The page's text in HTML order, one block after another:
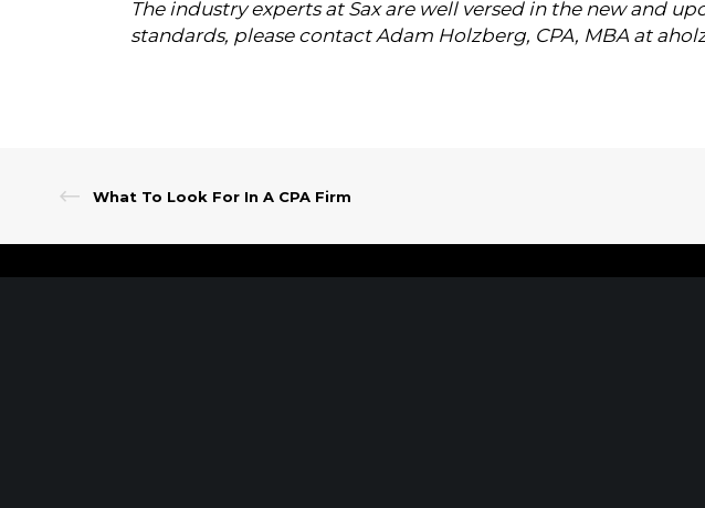
The industry experts at Sax are well versed in the new and
standards, please contact Adam Holzberg, CPA, MBA at
What To Look For In A CPA Firm